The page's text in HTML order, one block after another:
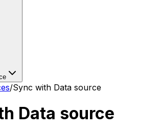
/Sync with Data source
Data source